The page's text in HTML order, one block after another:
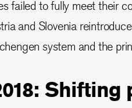
failed to fully meet their
and Slovenia
system and the